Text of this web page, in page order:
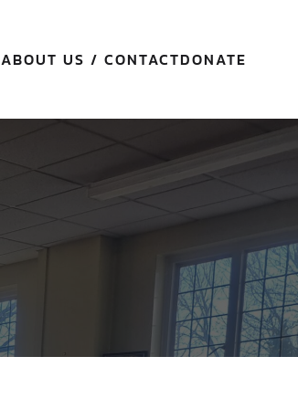
ABOUT US / CONTACTDONATE